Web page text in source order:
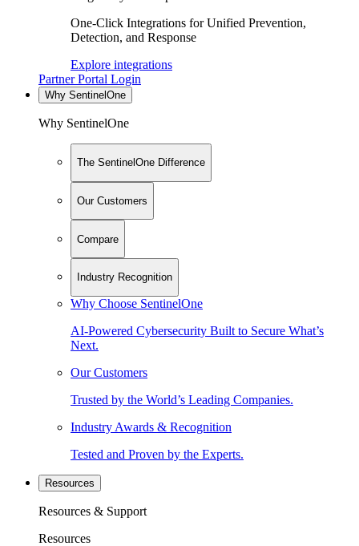
One-Click Integrations for Unified Prevention,
Detection, and Response
Explore integrations
Partner Portal Login
Why SentinelOne
Why SentinelOne
The SentinelOne Difference
Our Customers
Compare
Industry Recognition
Why Choose SentinelOne
AI-Powered Cybersecurity Built to Secure What’s
Next.
Our Customers
Trusted by the World’s Leading Companies.
Industry Awards & Recognition
Tested and Proven by the Experts.
Resources
Resources & Support
Resources